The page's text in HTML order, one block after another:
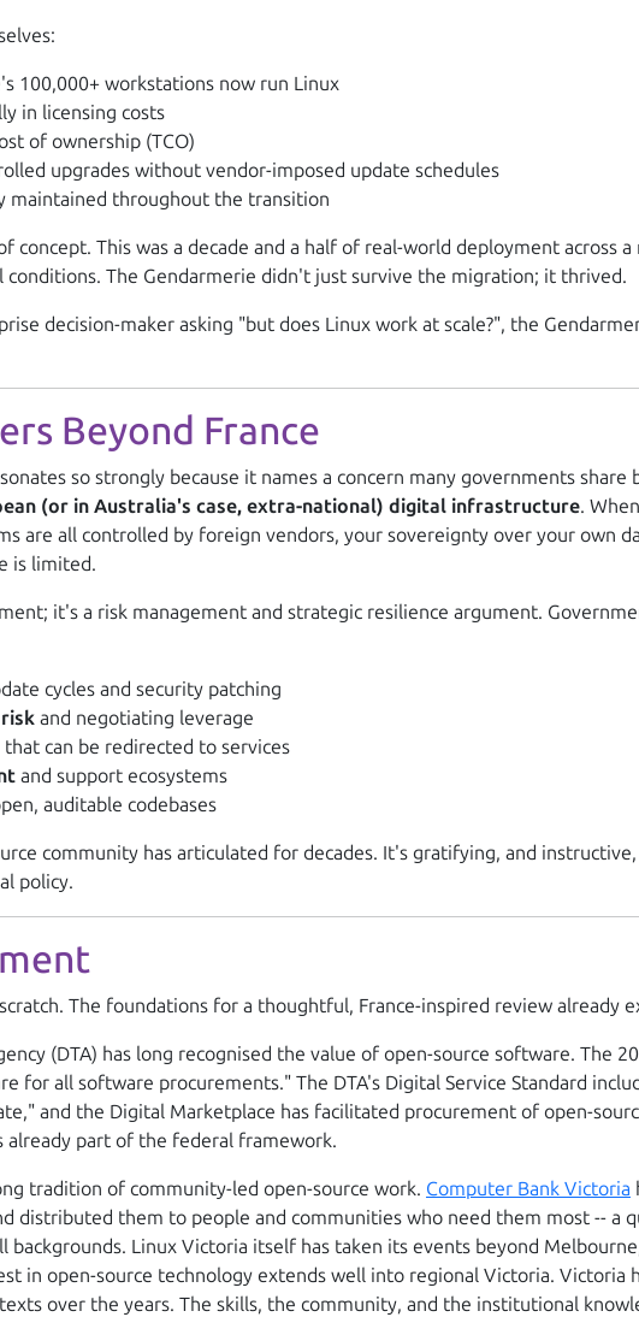
100,000+ workstations now run Linux
in licensing costs
of ownership (TCO)
upgrades without vendor-imposed update schedules
maintained throughout the transition
concept. This was a decade and a half of real-world deployment across
conditions. The Gendarmerie didn't just survive the migration; it thrived.
decision-maker asking "but does Linux work at scale?", the
Beyond France
so strongly because it names a concern many governments share
(or in Australia's case, extra-national) digital infrastructure.
are all controlled by foreign vendors, your sovereignty over your own
is limited.
it's a risk management and strategic resilience argument.
cycles and security patching
and negotiating leverage
that can be redirected to services
and support ecosystems
auditable codebases
community has articulated for decades. It's gratifying, and
policy.
The foundations for a thoughtful, France-inspired review already
(DTA) has long recognised the value of open-source software. The
for all software procurements." The DTA's Digital Service Standard
and the Digital Marketplace has facilitated procurement of open-
already part of the federal framework.
tradition of community-led open-source work. Computer Bank Victoria
distributed them to people and communities who need them most --
backgrounds. Linux Victoria itself has taken its events beyond
in open-source technology extends well into regional Victoria. Victoria
over the years. The skills, the community, and the institutional